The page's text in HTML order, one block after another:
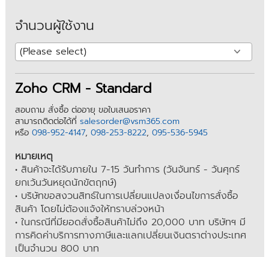
จำนวนผู้ใช้งาน
Zoho CRM - Standard
สอบถาม สั่งซื้อ ต่ออายุ ขอใบเสนอราคา
สามารถติดต่อได้ที่ salesorder@vsm365.com
หรือ 098-952-4147, 098-253-8222, 095-536-5945
หมายเหตุ
• สินค้าจะได้รับภายใน 7-15 วันทำการ (วันจันทร์ - วันศุกร์
ยกเว้นวันหยุดนักขัตฤกษ์)
• บริษัทขอสงวนสิทธ์ในการเปลี่ยนแปลงเงื่อนไขการสั่งซื้อ
สินค้า โดยไม่ต้องแจ้งให้ทราบล่วงหน้า
• ในกรณีที่มียอดสั่งซื้อสินค้าไม่ถึง 20,000 บาท บริษัทฯ มี
การคิดค่าบริการทางภาษีและแลกเปลี่ยนเงินตราต่างประเทศ
เป็นจำนวน 800 บาท